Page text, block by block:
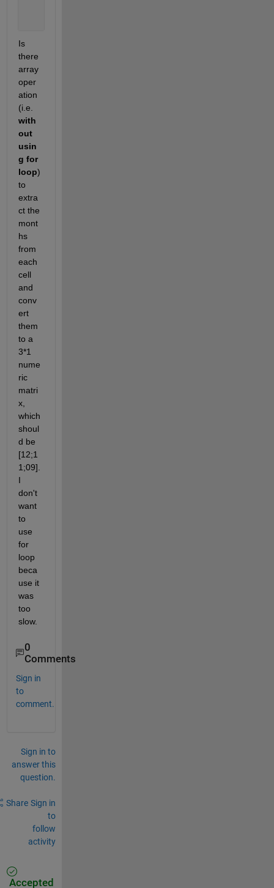
Is
there
array
oper
ation
(i.e.
with
out
usin
g for
loop)
to
extra
ct the
mont
hs
from
each
cell
and
conv
ert
them
to a
3*1
nume
ric
matri
x,
which
shoul
d be
[12;1
1;09].
I
don't
want
to
use
for
loop
beca
use it
was
too
slow.
0
Comments
Sign in
to
comment.
Sign in to
answer this
question.
Share Sign in
to
follow
activity
Accepted